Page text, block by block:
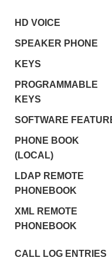
HD VOICE
SPEAKER PHONE
KEYS
PROGRAMMABLE
KEYS
SOFTWARE
PHONE BOOK
(LOCAL)
LDAP REMOTE
PHONEBOOK
XML REMOTE
PHONEBOOK
CALL LOG ENTRIES